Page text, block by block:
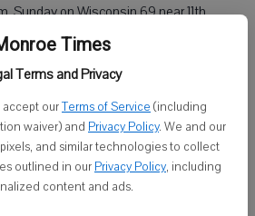
Times
Terms and Privacy
ourTerms of Service (including
waiver) and Privacy Policy. We and our
and similar technologies to collect
outlined in our Privacy Policy, including
content and ads.
Sunday on Wisconsin 69 near 11th
62, rural Monticello, was arrested for
at about 1:15 a.m. Sunday at a